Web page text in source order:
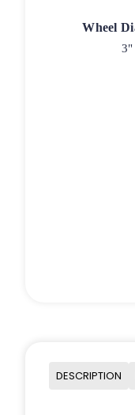
Wheel
3"
DESCRIPTION